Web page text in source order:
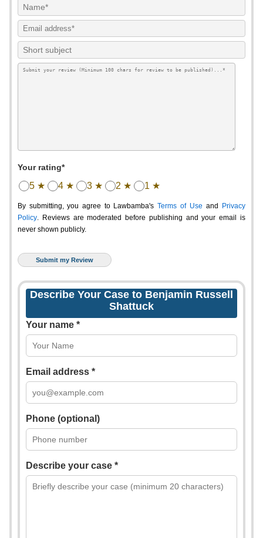
Your rating*
5 ★ 4 ★ 3 ★ 2 ★ 1 ★
By submitting, you agree to Lawbamba's Terms of Use and
Privacy
Policy. Reviews are moderated before publishing and your email is
never shown publicly.
Describe Your Case to Benjamin Russell
Shattuck
Your name *
Email address *
Phone (optional)
Describe your case *